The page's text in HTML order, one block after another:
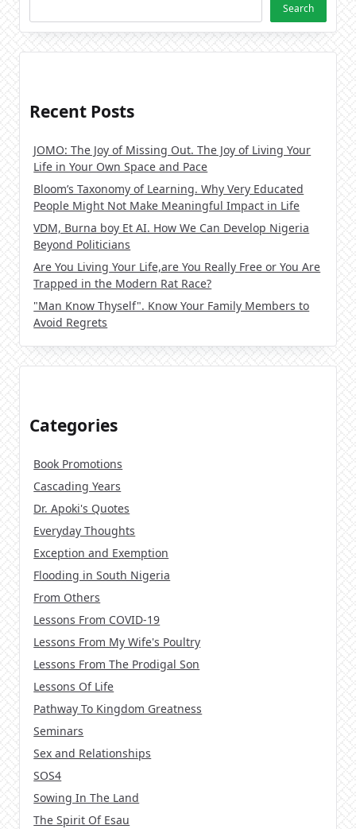
Search
Recent Posts
JOMO: The Joy of Missing Out. The Joy of Living Your
Life in Your Own Space and Pace
Bloom’s Taxonomy of Learning. Why Very Educated
People Might Not Make Meaningful Impact in Life
VDM, Burna boy Et AI. How We Can Develop Nigeria
Beyond Politicians
Are You Living Your Life,are You Really Free or You Are
Trapped in the Modern Rat Race?
"Man Know Thyself". Know Your Family Members to
Avoid Regrets
Categories
Book Promotions
Cascading Years
Dr. Apoki's Quotes
Everyday Thoughts
Exception and Exemption
Flooding in South Nigeria
From Others
Lessons From COVID-19
Lessons From My Wife's Poultry
Lessons From The Prodigal Son
Lessons Of Life
Pathway To Kingdom Greatness
Seminars
Sex and Relationships
SOS4
Sowing In The Land
The Spirit Of Esau